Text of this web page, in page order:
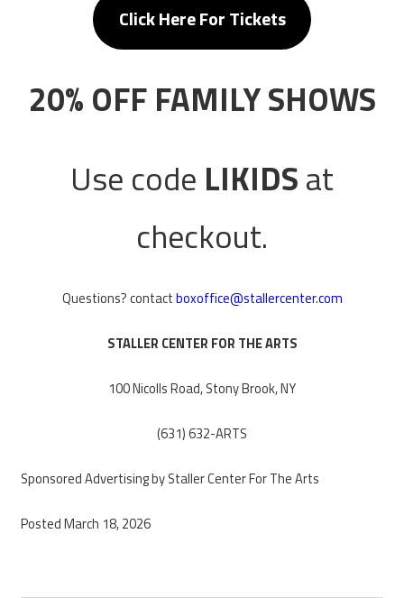
Click Here ForTickets
20% OFF FAMILY SHOWS
Use code LIKIDSat
checkout.
Questions? contactboxoffice@stallercenter.com
STALLER CENTER FOR THE ARTS
100 Nicolls Road, Stony Brook, NY
(631) 632-ARTS
Sponsored Advertising by Staller Center For The Arts
Posted March 18, 2026